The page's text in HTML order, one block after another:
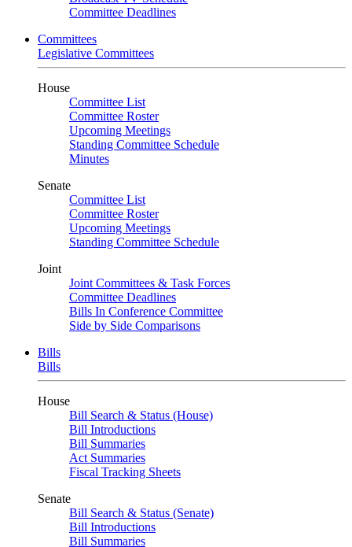
Committee Deadlines
Committees
Legislative Committees
House
Committee List
Committee Roster
Upcoming Meetings
Standing Committee Schedule
Minutes
Senate
Committee List
Committee Roster
Upcoming Meetings
Standing Committee Schedule
Joint
Joint Committees & Task Forces
Committee Deadlines
Bills In Conference Committee
Side by Side Comparisons
Bills
Bills
House
Bill Search & Status (House)
Bill Introductions
Bill Summaries
Act Summaries
Fiscal Tracking Sheets
Senate
Bill Search & Status (Senate)
Bill Introductions
Bill Summaries